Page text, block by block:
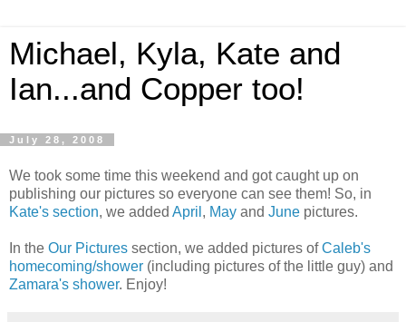
Michael, Kyla, Kate and
Ian...and Copper too!
July 28, 2008
We took some time this weekend and got caught up on
publishing our pictures so everyone can see them! So, in
Kate's section, we added April , May and June pictures.
In the Our Pictures section, we added pictures ofCaleb's
homecoming/shower (including pictures of the little guy) and
Zamara's shower. Enjoy!